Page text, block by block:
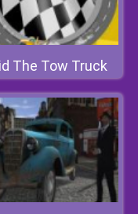
The Tow Truck